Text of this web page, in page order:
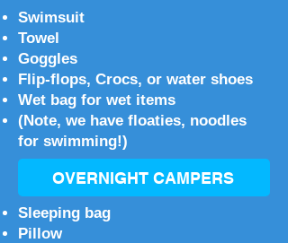
Swimsuit
Towel
Goggles
Flip-flops, Crocs, or water shoes
Wet bag for wet items
(Note, we have floaties, noodles
for swimming!)
OVERNIGHT CAMPERS
Sleeping bag
Pillow